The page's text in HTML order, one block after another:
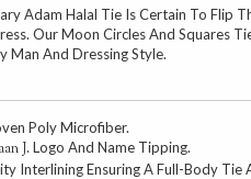
Adam Halal Tie Is Certain To Flip
Our Moon Circles And Squares
Man And Dressing Style.
Poly Microfiber.
J.Logo And Name Tipping.
Interlining Ensuring A Full-Body Tie